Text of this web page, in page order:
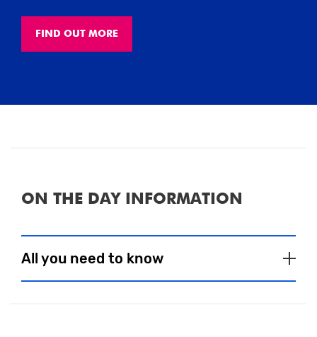
FIND OUT MORE
ON THE DAY INFORMATION
All you need to know